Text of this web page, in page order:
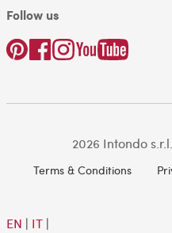
Follow us
2026 Intondo
Terms & Conditions
EN | IT|